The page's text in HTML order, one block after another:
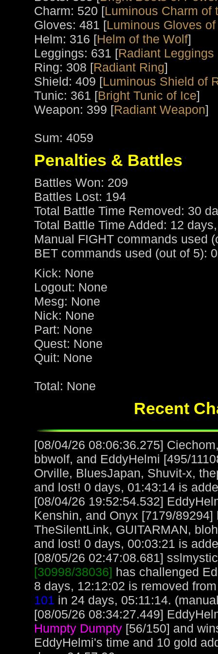
Charm: 520 [Luminous Charm of
Gloves: 481 [Luminous Gloves
Helm: 316 [Helm of the Wolf]
Leggings: 631 [Radiant
Ring: 308 [Radiant Ring]
Shield: 409 [Luminous Shield of
Tunic: 361 [Bright Tunic of Ice]
Weapon: 399 [Radiant Weapon]
Sum: 4059
Penalties & Battles
Battles Won: 209
Battles Lost: 194
Total Battle Time Removed: 30
Total Battle Time Added: 12
Manual FIGHT commands used
BET commands used (out of 5): 0
Kick: None
Logout: None
Mesg: None
Nick: None
Part: None
Quest: None
Quit: None
Total: None
Recent
[08/04/26 08:06:36.275]
bbwolf, and EddyHelmi [495/
Orville, BluesJapan, Shuvit-x,
and lost! 0 days, 01:43:14 is
[08/04/26 19:52:54.532]
Kenshin, and Onyx [7179/
TheSilentLink, GUITARMAN,
and lost! 0 days, 00:03:21 is
[08/05/26 02:47:08.681]
[30998/38036] has challenged
8 days, 12:12:02 is removed
101 in 24 days, 05:11:14.
[08/05/26 08:34:27.449]
Humpty Dumpty [56/150] and
EddyHelmi's time and 10 gold